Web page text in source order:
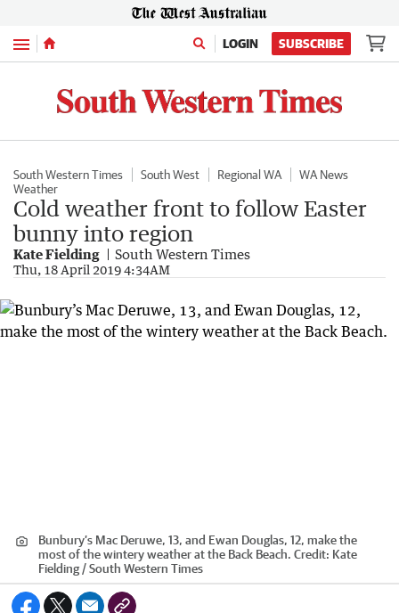
Menu LOGIN SUBSCRIBE
South Western Times South West Regional WA
WA News
Weather
Cold weather front to follow Easter
bunny into region
Kate Fielding South Western Times
Thu, 18 April 2019 4:34AM
Bunbury’s Mac Deruwe, 13, and Ewan Douglas, 12, make the
most of the wintery weather at the Back Beach. Credit: Kate
Fielding / South Western Times